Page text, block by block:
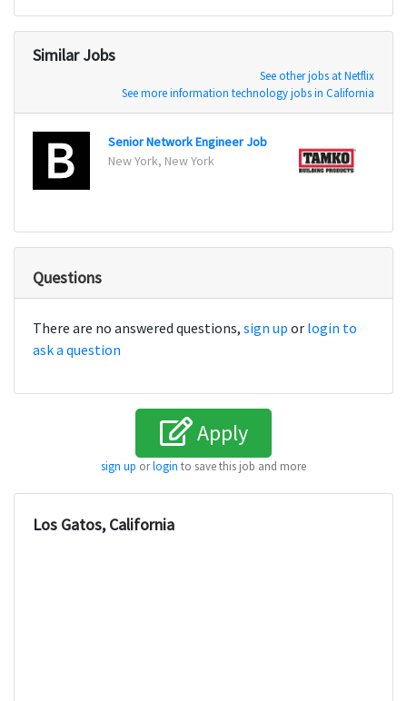
Similar Jobs
See other jobs at Netflix
See more information technology jobs in California
Senior Network Engineer Job
New York, New York
Questions
There are no answered questions, sign up or login to
ask a question
Apply
sign up orlogin to save this job and more
Los Gatos, California